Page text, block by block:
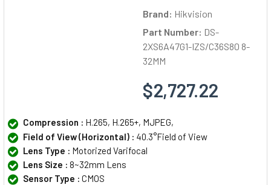
Brand: Hikvision
Part Number: DS-
2XS6A47G1-IZS/C36S80 8-
32MM
$2,727.22
Compression : H.265, H.265+, MJPEG,
Field of View (Horizontal) : 40.3°Field of View
Lens Type : Motorized Varifocal
Lens Size : 8~32mm Lens
Sensor Type : CMOS